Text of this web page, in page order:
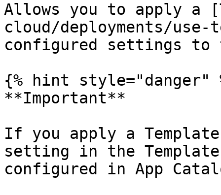
Allows you to apply a
cloud/deployments/
configured settings to
{% hint style="danger"
**Important**
If you apply a
setting in the
configured in App